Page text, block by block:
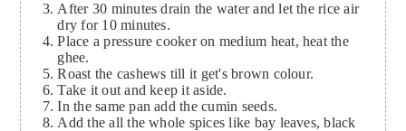
After 30 minutes drain the water and let the rice air
dry for 10 minutes.
Place a pressure cooker on medium heat, heat the
ghee.
Roast the cashews till it get's brown colour.
Take it out and keep it aside.
In the same pan add the cumin seeds.
Add the all the whole spices like bay leaves, black